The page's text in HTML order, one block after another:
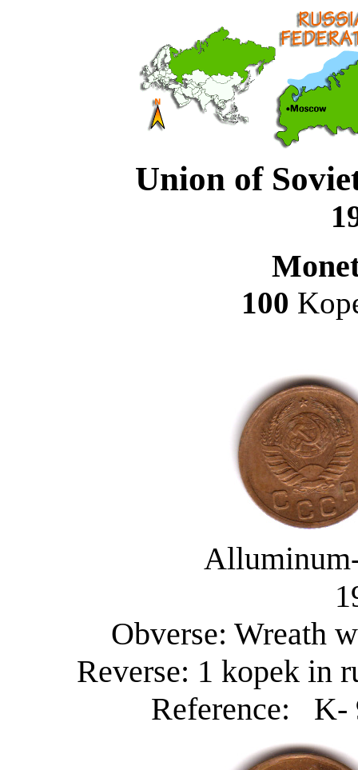
Union of
100
Obverse: Wreath
Reverse: 1 kopek in
Reference: K-